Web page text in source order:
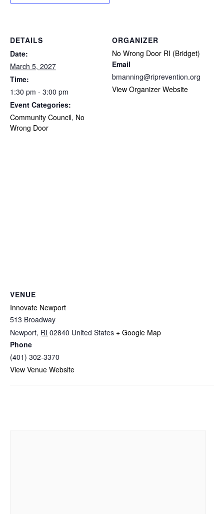
DETAILS
Date:
March 5, 2027
Time:
1:30 pm - 3:00 pm
Event Categories:
Community Council, No
Wrong Door
ORGANIZER
No Wrong Door RI (Bridget)
Email
bmanning@riprevention.org
View Organizer Website
VENUE
Innovate Newport
513 Broadway
Newport, RI 02840 United States + Google Map
Phone
(401) 302-3370
View Venue Website